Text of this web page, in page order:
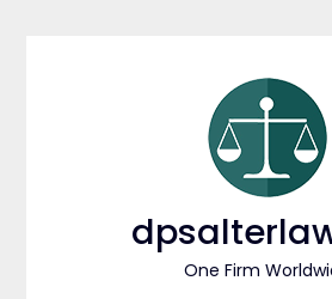
One Firm